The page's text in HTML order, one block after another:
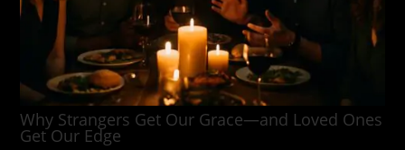
Why Strangers Get Our Grace—and Loved Ones
Get Our Edge